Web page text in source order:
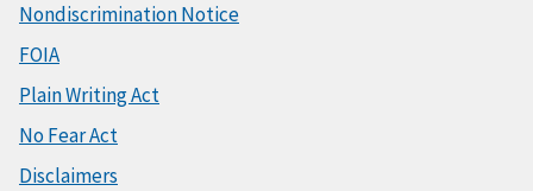
Nondiscrimination Notice
FOIA
Plain Writing Act
No Fear Act
Disclaimers